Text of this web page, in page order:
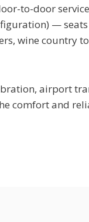
to-door
—
wine country
airport
comfort and